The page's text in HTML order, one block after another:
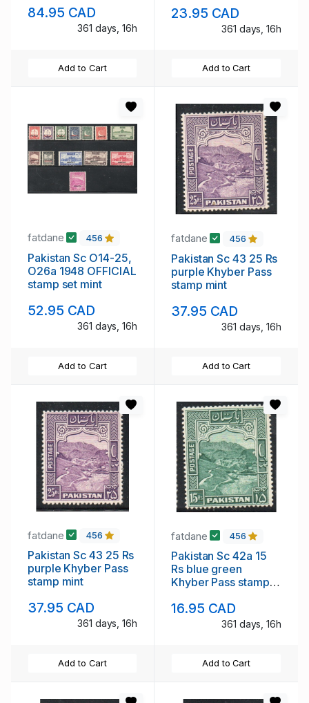
84.95 CAD
361 days, 16h
Add to Cart
23.95 CAD
361 days, 16h
Add to Cart
fatdane 456
Pakistan Sc O14-25,
O26a 1948 OFFICIAL
stamp set mint
52.95 CAD
361 days, 16h
Add to Cart
fatdane 456
Pakistan Sc 43 25 Rs
purple Khyber Pass
stamp mint
37.95 CAD
361 days, 16h
Add to Cart
fatdane 456
Pakistan Sc 43 25 Rs
purple Khyber Pass
stamp mint
37.95 CAD
361 days, 16h
Add to Cart
fatdane 456
Pakistan Sc 42a 15
Rs blue green
Khyber Pass stamp
NH
16.95 CAD
361 days, 16h
Add to Cart